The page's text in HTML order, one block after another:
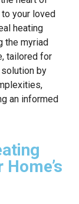
your loved
heating
the myriad
tailored for
by
an informed